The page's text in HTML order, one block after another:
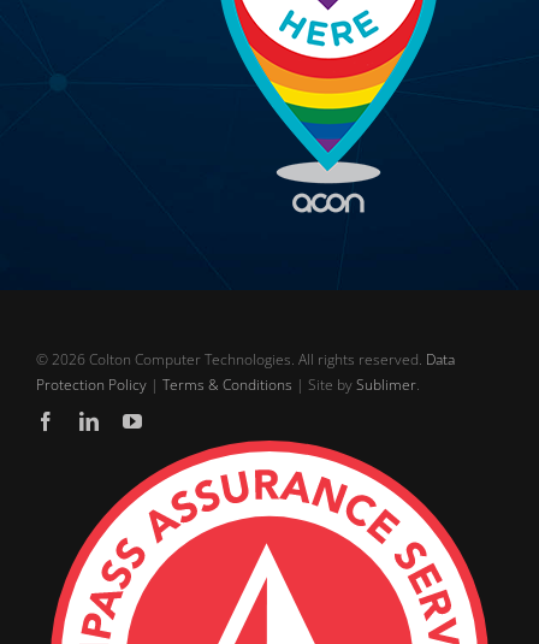
©2026 Colton Computer Technologies. All rights reserved. Data
Protection Policy| Terms & Conditions | Site bySublimer.